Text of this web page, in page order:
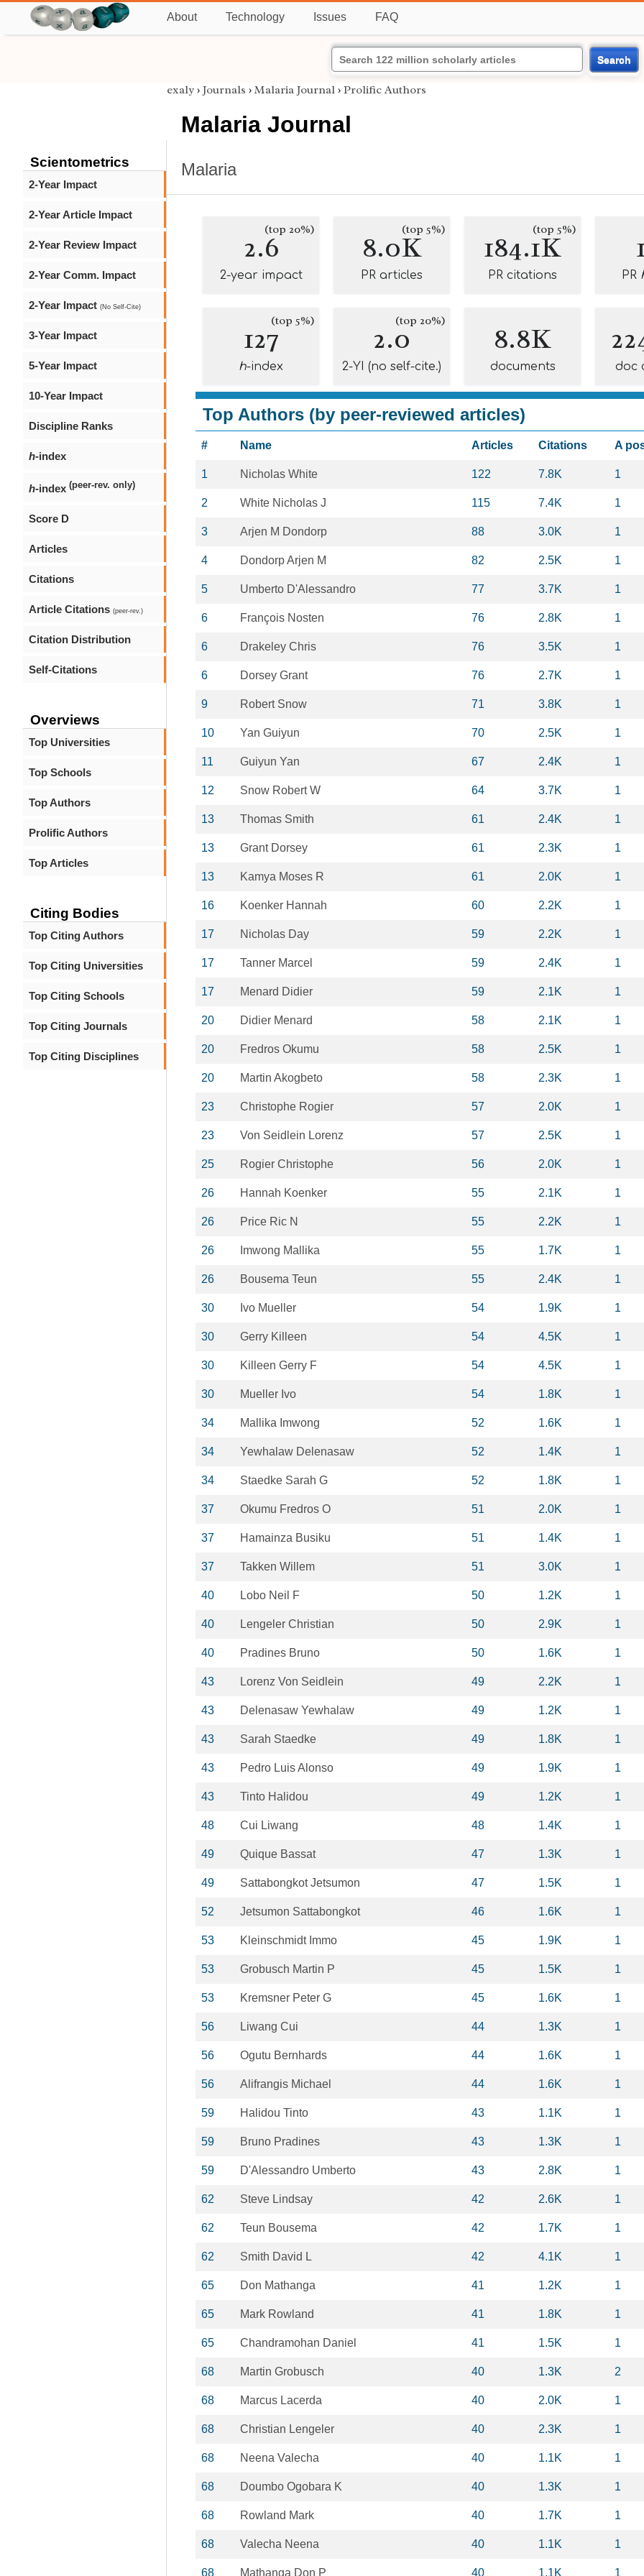
About Technology Issues FAQ
Search
Scientometrics
2-Year Impact
2-Year Article Impact
2-Year Review Impact
2-Year Comm. Impact
2-Year Impact (No Self-Cite)
3-Year Impact
5-Year Impact
10-Year Impact
Discipline Ranks
h-index
h-index (peer-rev. only)
Score D
Articles
Citations
Article Citations (peer-rev.)
Citation Distribution
Self-Citations
Overviews
Top Universities
Top Schools
Top Authors
Prolific Authors
Top Articles
Citing Bodies
Top Citing Authors
Top Citing Universities
Top Citing Schools
Top Citing Journals
Top Citing Disciplines
exaly › Journals › Malaria Journal › Prolific Authors
Malaria Journal
Malaria
2.6(top 20%)
2-year impact
8.0K(top 5%)
PR articles
184.1K
(top 5%)
PR citations PR
127(top 5%)
h-index
2.0(top 20%)
2-YI (no self-cite.)
8.8K
documents doc
Top Authors (by peer-reviewed articles)
# Name Articles Citations A
1 Nicholas White 122 7.8K 1
2 White Nicholas J 115 7.4K 1
3 Arjen M Dondorp 88 3.0K 1
4 Dondorp Arjen M 82 2.5K 1
5 Umberto D'Alessandro 77 3.7K 1
6 François Nosten 76 2.8K 1
6 Drakeley Chris 76 3.5K 1
6 Dorsey Grant 76 2.7K 1
9 Robert Snow 71 3.8K 1
10 Yan Guiyun 70 2.5K 1
11 Guiyun Yan 67 2.4K 1
12 Snow Robert W 64 3.7K 1
13 Thomas Smith 61 2.4K 1
13 Grant Dorsey 61 2.3K 1
13 Kamya Moses R 61 2.0K 1
16 Koenker Hannah 60 2.2K 1
17 Nicholas Day 59 2.2K 1
17 Tanner Marcel 59 2.4K 1
17 Menard Didier 59 2.1K 1
20 Didier Menard 58 2.1K 1
20 Fredros Okumu 58 2.5K 1
20 Martin Akogbeto 58 2.3K 1
23 Christophe Rogier 57 2.0K 1
23 Von Seidlein Lorenz 57 2.5K 1
25 Rogier Christophe 56 2.0K 1
26 Hannah Koenker 55 2.1K 1
26 Price Ric N 55 2.2K 1
26 Imwong Mallika 55 1.7K 1
26 Bousema Teun 55 2.4K 1
30 Ivo Mueller 54 1.9K 1
30 Gerry Killeen 54 4.5K 1
30 Killeen Gerry F 54 4.5K 1
30 Mueller Ivo 54 1.8K 1
34 Mallika Imwong 52 1.6K 1
34 Yewhalaw Delenasaw 52 1.4K 1
34 Staedke Sarah G 52 1.8K 1
37 Okumu Fredros O 51 2.0K 1
37 Hamainza Busiku 51 1.4K 1
37 Takken Willem 51 3.0K 1
40 Lobo Neil F 50 1.2K 1
40 Lengeler Christian 50 2.9K 1
40 Pradines Bruno 50 1.6K 1
43 Lorenz Von Seidlein 49 2.2K 1
43 Delenasaw Yewhalaw 49 1.2K 1
43 Sarah Staedke 49 1.8K 1
43 Pedro Luis Alonso 49 1.9K 1
43 Tinto Halidou 49 1.2K 1
48 Cui Liwang 48 1.4K 1
49 Quique Bassat 47 1.3K 1
49 Sattabongkot Jetsumon 47 1.5K 1
52 Jetsumon Sattabongkot 46 1.6K 1
53 Kleinschmidt Immo 45 1.9K 1
53 Grobusch Martin P 45 1.5K 1
53 Kremsner Peter G 45 1.6K 1
56 Liwang Cui 44 1.3K 1
56 Ogutu Bernhards 44 1.6K 1
56 Alifrangis Michael 44 1.6K 1
59 Halidou Tinto 43 1.1K 1
59 Bruno Pradines 43 1.3K 1
59 D'Alessandro Umberto 43 2.8K 1
62 Steve Lindsay 42 2.6K 1
62 Teun Bousema 42 1.7K 1
62 Smith David L 42 4.1K 1
65 Don Mathanga 41 1.2K 1
65 Mark Rowland 41 1.8K 1
65 Chandramohan Daniel 41 1.5K 1
68 Martin Grobusch 40 1.3K 2
68 Marcus Lacerda 40 2.0K 1
68 Christian Lengeler 40 2.3K 1
68 Neena Valecha 40 1.1K 1
68 Doumbo Ogobara K 40 1.3K 1
68 Rowland Mark 40 1.7K 1
68 Valecha Neena 40 1.1K 1
68 Mathanga Don P 40 1.1K 1